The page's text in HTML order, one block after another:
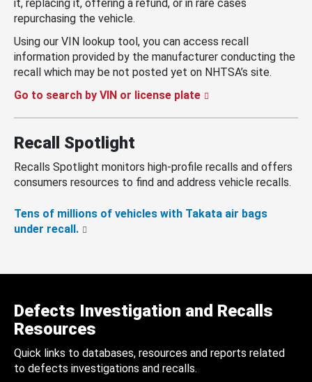
it, replacing it, offering a refund, or in rare cases
repurchasing the vehicle.
Using our VIN lookup tool, you can access recall
information provided by the manufacturer conducting the
recall which may be not posted yet on NHTSA’s site.
Go to search by VIN or license plate
Recall Spotlight
Recalls Spotlight monitors high-profile recalls and offers
consumers resources to find and address vehicle recalls.
Tens of millions of vehicles with Takata air bags
under recall.
Defects Investigation and Recalls
Resources
Quick links to databases, resources and reports related
to defects investigations and recalls.